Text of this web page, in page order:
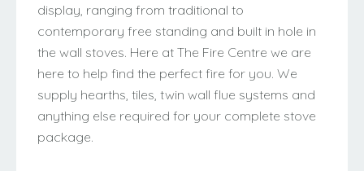
display, ranging from traditional to
contemporary free standing and built in hole in
the wall stoves. Here at The Fire Centre we are
here to help find the perfect fire for you. We
supply hearths, tiles, twin wall flue systems and
anything else required for your complete stove
package.